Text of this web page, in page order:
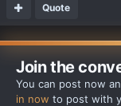
Quote
Join the
You can post now
in now to post with